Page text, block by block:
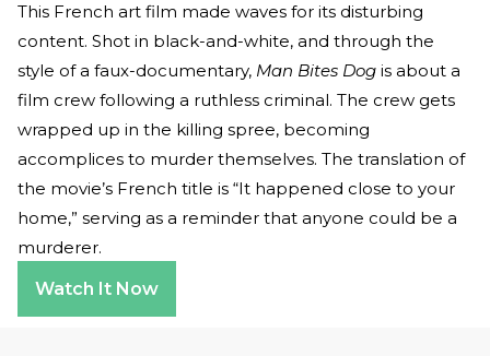
This French art film made waves for its disturbing
content. Shot in black-and-white, and through the
style of a faux-documentary, Man Bites Dog is about a
film crew following a ruthless criminal. The crew gets
wrapped up in the killing spree, becoming
accomplices to murder themselves. The translation of
the movie’s French title is “It happened close to your
home,” serving as a reminder that anyone could be a
murderer.
Watch It Now